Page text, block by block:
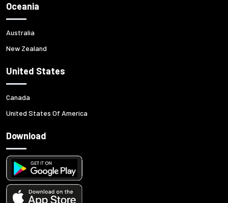
Oceania
Australia
New Zealand
United States
Canada
United States Of America
Download